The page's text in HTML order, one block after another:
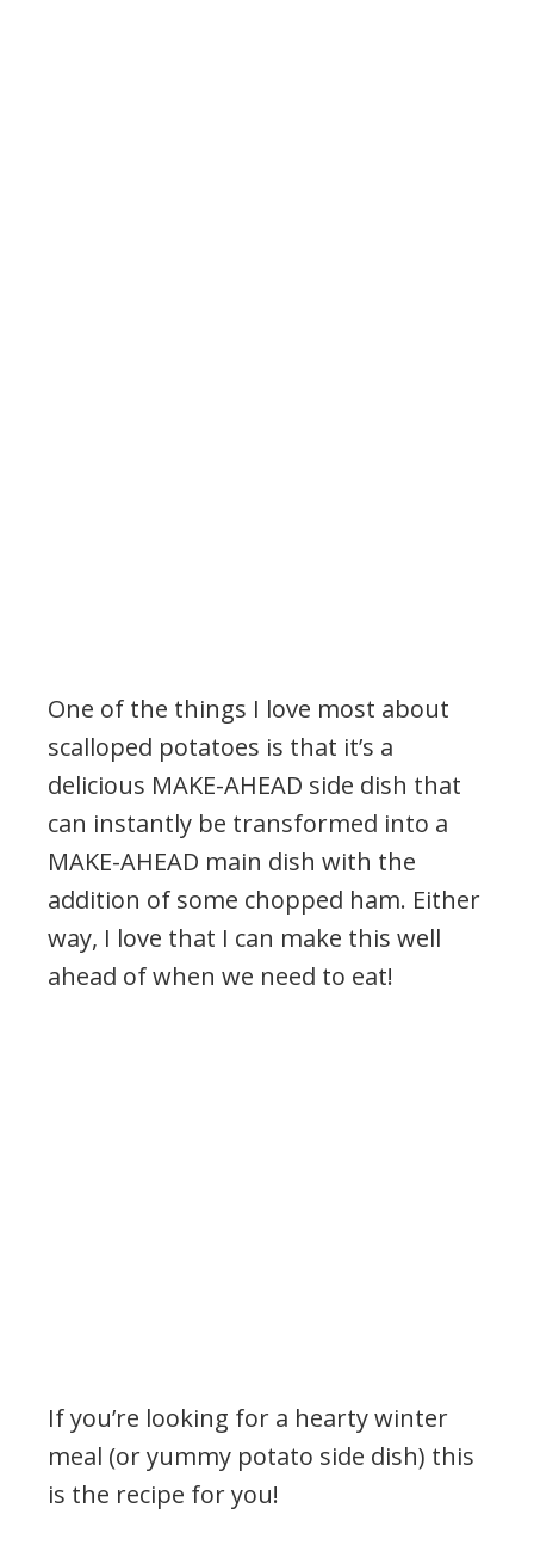
One of the things I love most about
scalloped potatoes is that it’s a
delicious MAKE-AHEAD side dish that
can instantly be transformed into a
MAKE-AHEAD main dish with the
addition of some chopped ham. Either
way, I love that I can make this well
ahead of when we need to eat!
If you’re looking for a hearty winter
meal (or yummy potato side dish) this
is the recipe for you!